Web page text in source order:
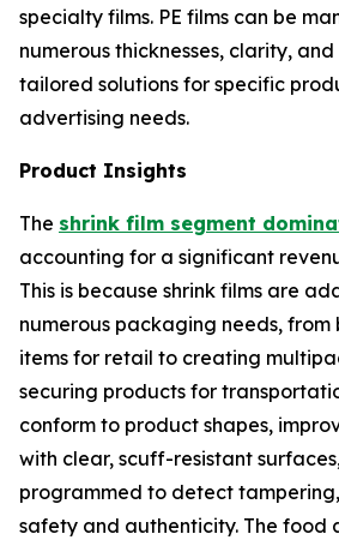
specialty films. PE films can be
numerous thicknesses, clarity,
tailored solutions for specific
advertising needs.
Product Insights
The shrink film segment
accounting for a significant
This is because shrink films are
numerous packaging needs, from
items for retail to creating
securing products for
conform to product shapes,
with clear, scuff-resistant
programmed to detect
safety and authenticity. The food